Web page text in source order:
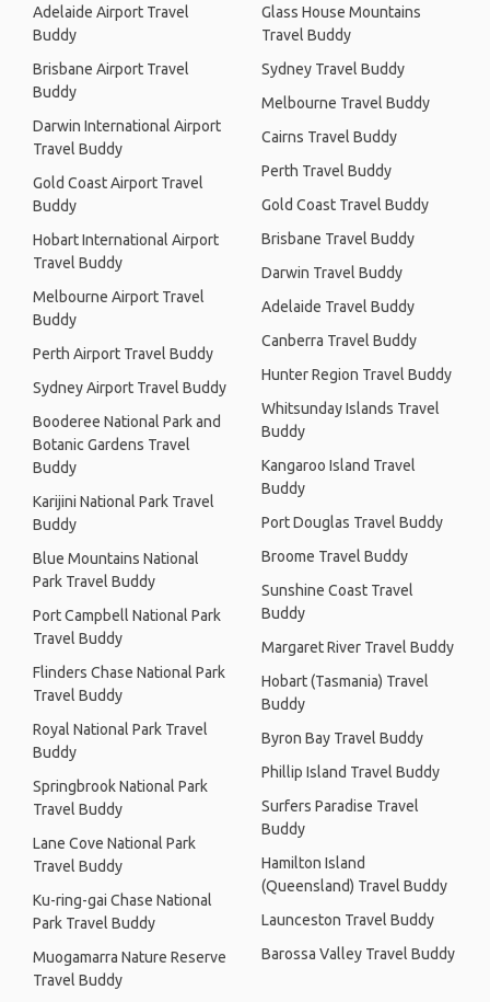
Adelaide Airport Travel
Buddy
Brisbane Airport Travel
Buddy
Darwin International Airport
Travel Buddy
Gold Coast Airport Travel
Buddy
Hobart International Airport
Travel Buddy
Melbourne Airport Travel
Buddy
Perth Airport Travel Buddy
Sydney Airport Travel Buddy
Booderee National Park and
Botanic Gardens Travel
Buddy
Karijini National Park Travel
Buddy
Blue Mountains National
Park Travel Buddy
Port Campbell National Park
Travel Buddy
Flinders Chase National Park
Travel Buddy
Royal National Park Travel
Buddy
Springbrook National Park
Travel Buddy
Lane Cove National Park
Travel Buddy
Ku-ring-gai Chase National
Park Travel Buddy
Muogamarra Nature Reserve
Travel Buddy
Glass House Mountains
Travel Buddy
Sydney Travel Buddy
Melbourne Travel Buddy
Cairns Travel Buddy
Perth Travel Buddy
Gold Coast Travel Buddy
Brisbane Travel Buddy
Darwin Travel Buddy
Adelaide Travel Buddy
Canberra Travel Buddy
Hunter Region Travel Buddy
Whitsunday Islands Travel
Buddy
Kangaroo Island Travel
Buddy
Port Douglas Travel Buddy
Broome Travel Buddy
Sunshine Coast Travel
Buddy
Margaret River Travel Buddy
Hobart (Tasmania) Travel
Buddy
Byron Bay Travel Buddy
Phillip Island Travel Buddy
Surfers Paradise Travel
Buddy
Hamilton Island
(Queensland) Travel Buddy
Launceston Travel Buddy
Barossa Valley Travel Buddy